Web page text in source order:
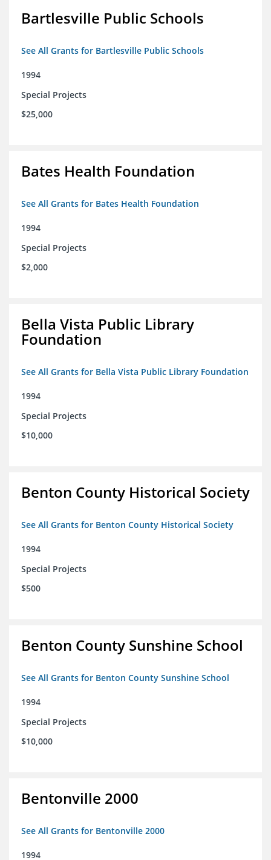
Bartlesville Public Schools
See All Grants for Bartlesville Public Schools
1994
Special Projects
$25,000
Bates Health Foundation
See All Grants for Bates Health Foundation
1994
Special Projects
$2,000
Bella Vista Public Library
Foundation
See All Grants for Bella Vista Public Library Foundation
1994
Special Projects
$10,000
Benton County Historical Society
See All Grants for Benton County Historical Society
1994
Special Projects
$500
Benton County Sunshine School
See All Grants for Benton County Sunshine School
1994
Special Projects
$10,000
Bentonville 2000
See All Grants for Bentonville 2000
1994